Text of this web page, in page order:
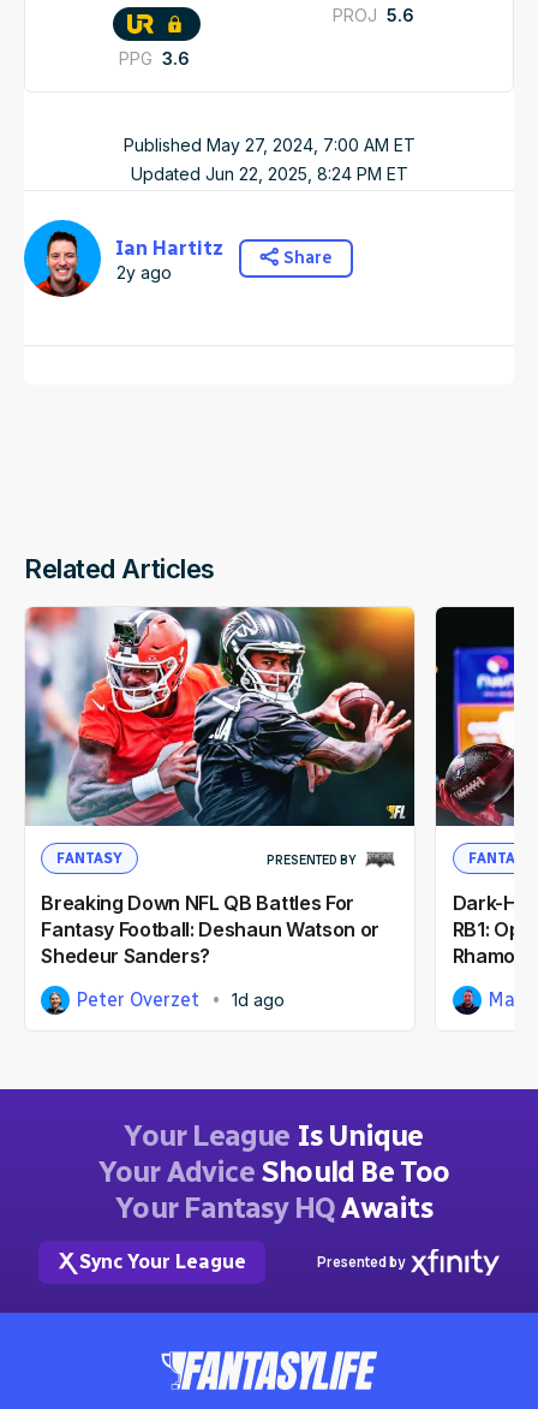
PPG 3.6
PROJ 5.6
Published May 27, 2024, 7:00 AM ET
Updated Jun 22, 2025, 8:24 PM ET
Ian Hartitz
2y ago
Share
Related Articles
FANTASY PRESENTED BY
Breaking Down NFL QB Battles For
Fantasy Football: Deshaun Watson or
Shedeur Sanders?
Peter Overzet 1d ago
FANTASY
Dark-
RB1:
Matt
Your League Is Unique
Your AdviceShould Be Too
Your Fantasy HQAwaits
Sync Your League Presented by